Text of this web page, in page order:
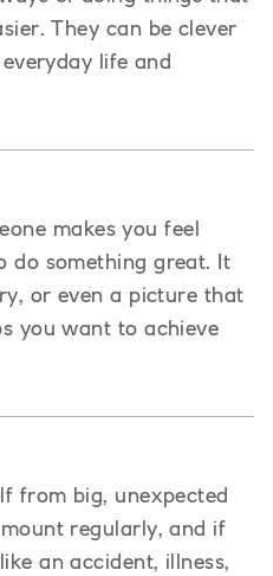
They can be clever
life and
makes you feel
do something great. It
or even a picture that
you want to achieve
from big, unexpected
regularly, and if
an accident, illness,